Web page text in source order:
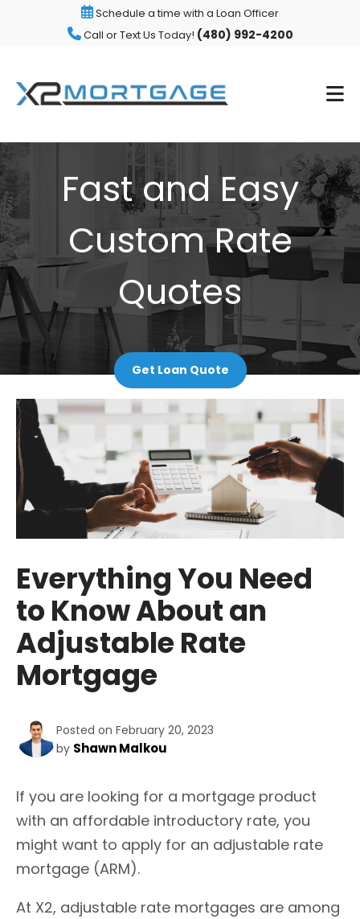
Schedule a time with a Loan Officer
Call or Text Us Today! (480) 992-4200
Fast and Easy
Custom Rate
Quotes
Get Loan Quote
Everything You Need
to Know About an
Adjustable Rate
Mortgage
Posted on February 20, 2023
by Shawn Malkou
If you are looking for a mortgage product
with an affordable introductory rate, you
might want to apply for an adjustable rate
mortgage (ARM).
At X2, adjustable rate mortgages are among